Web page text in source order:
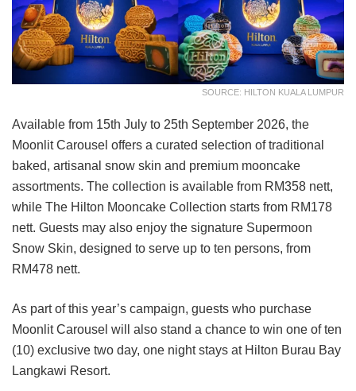
SOURCE: HILTON KUALA LUMPUR
Available from 15th July to 25th September 2026, the
Moonlit Carousel offers a curated selection of traditional
baked, artisanal snow skin and premium mooncake
assortments. The collection is available from RM358 nett,
while The Hilton Mooncake Collection starts from RM178
nett. Guests may also enjoy the signature Supermoon
Snow Skin, designed to serve up to ten persons, from
RM478 nett.
As part of this year’s campaign, guests who purchase
Moonlit Carousel will also stand a chance to win one of ten
(10) exclusive two day, one night stays at Hilton Burau Bay
Langkawi Resort.